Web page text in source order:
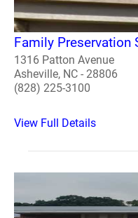
Family Preservation
1316 Patton Avenue
Asheville, NC - 28806
(828) 225-3100
View Full Details